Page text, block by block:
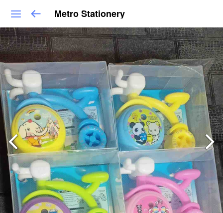
Metro Stationery